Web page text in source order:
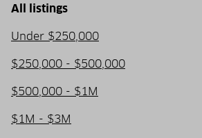
All listings
Under $250,000
$250,000 - $500,000
$500,000 - $1M
$1M - $3M